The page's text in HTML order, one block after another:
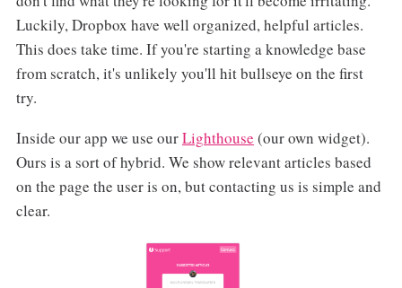
Luckily, Dropbox have well organized, helpful articles.
This does take time. If you're starting a knowledge base
from scratch, it's unlikely you'll hit bullseye on the first
try.
Inside our app we use ourLighthouse (our own widget).
Ours is a sort of hybrid. We show relevant articles based
on the page the user is on, but contacting us is simple and
clear.